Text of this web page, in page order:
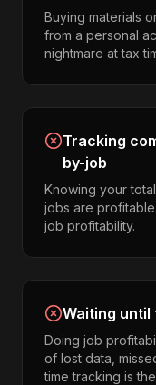
Buying materials
from a personal
nightmare at tax
Tracking
by-job
Knowing your
jobs are
job profitability.
Waiting until
Doing job
of lost data,
time tracking is